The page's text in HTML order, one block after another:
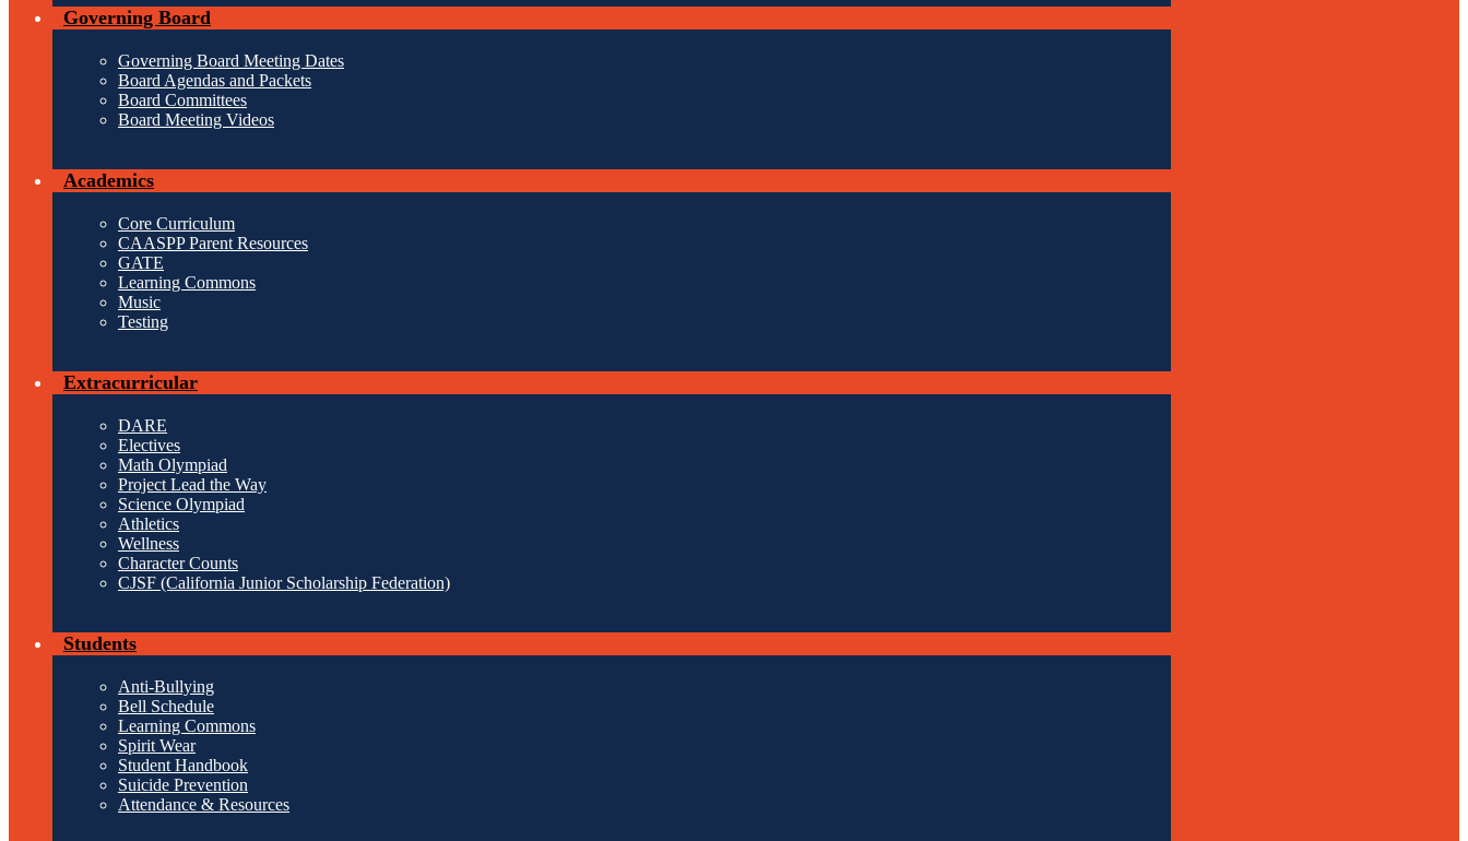
Governing Board
Governing Board Meeting Dates
Board Agendas and Packets
Board Committees
Board Meeting Videos
Academics
Core Curriculum
CAASPP Parent Resources
GATE
Learning Commons
Music
Testing
Extracurricular
DARE
Electives
Math Olympiad
Project Lead the Way
Science Olympiad
Athletics
Wellness
Character Counts
CJSF (California Junior Scholarship Federation)
Students
Anti-Bullying
Bell Schedule
Learning Commons
Spirit Wear
Student Handbook
Suicide Prevention
Attendance & Resources